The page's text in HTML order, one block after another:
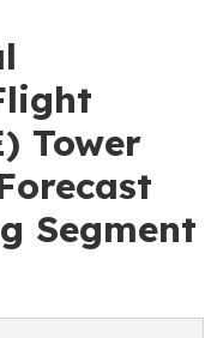
Tower
Segment